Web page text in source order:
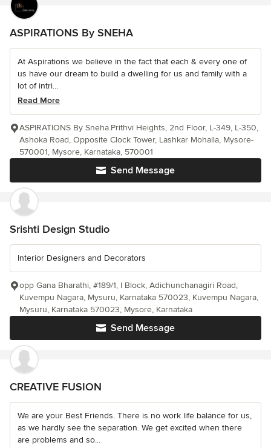
ASPIRATIONS By SNEHA
At Aspirations we believe in the fact that each & every one of
us have our dream to build a dwelling for us and family with a
lot of intri...
Read More
Send Message
ASPIRATIONS By Sneha.Prithvi Heights, 2nd Floor, L-349, L-350,
Ashoka Road, Opposite Clock Tower, Lashkar Mohalla, Mysore-
570001, Mysore, Karnataka, 570001
Srishti Design Studio
Interior Designers and Decorators
Send Message
opp Gana Bharathi, #189/1, I Block, Adichunchanagiri Road,
Kuvempu Nagara, Mysuru, Karnataka 570023, Kuvempu Nagara,
Mysuru, Karnataka 570023, Mysore, Karnataka
CREATIVE FUSION
We are your Best Friends. There is no work life balance for us,
as we hardly see the separation. We get excited when there
are problems and so...